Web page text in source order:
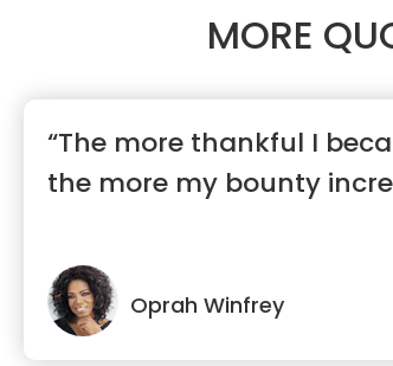
MORE
“The more thankful I
the more my bounty
Oprah Winfrey